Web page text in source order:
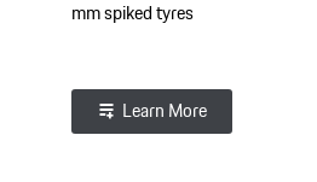
mm spiked tyres
Learn More